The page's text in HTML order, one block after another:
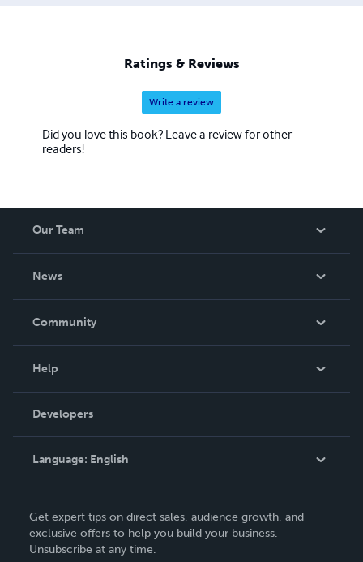
Ratings & Reviews
Write a review
Did you love this book? Leave a review for other
readers!
Our Team
News
In The News
Community
Podcast
Help
Order Lookup
Knowledge Base
Contact Support
Developers
Language: English
Deutsch
Français
Get expert tips on direct sales, audience growth, and
exclusive offers to help you build your business.
Unsubscribe at any time.